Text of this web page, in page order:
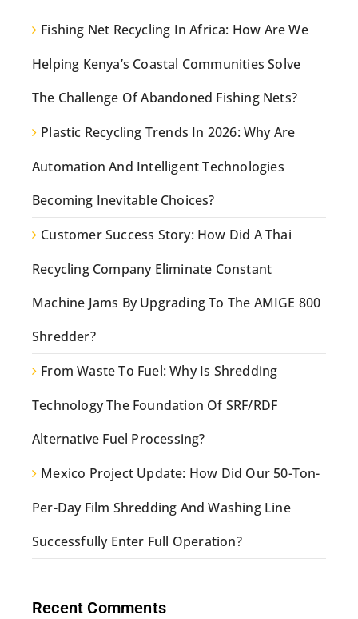
Fishing Net Recycling In Africa: How Are We
Helping Kenya’s Coastal Communities Solve
The Challenge Of Abandoned Fishing Nets?
Plastic Recycling Trends In 2026: Why Are
Automation And Intelligent Technologies
Becoming Inevitable Choices?
Customer Success Story: How Did A Thai
Recycling Company Eliminate Constant
Machine Jams By Upgrading To The AMIGE 800
Shredder?
From Waste To Fuel: Why Is Shredding
Technology The Foundation Of SRF/RDF
Alternative Fuel Processing?
Mexico Project Update: How Did Our 50-Ton-
Per-Day Film Shredding And Washing Line
Successfully Enter Full Operation?
Recent Comments